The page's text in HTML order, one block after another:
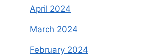
April 2024
March 2024
February 2024